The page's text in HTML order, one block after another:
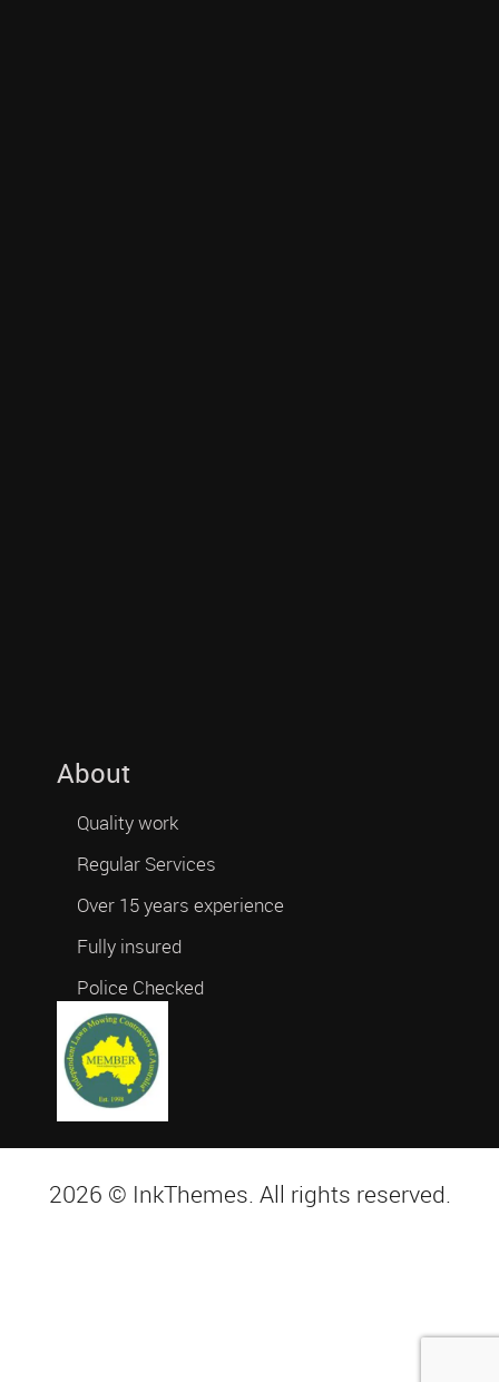
About
Quality work
Regular Services
Over 15 years experience
Fully insured
Police Checked
2026 © InkThemes. All rights reserved.